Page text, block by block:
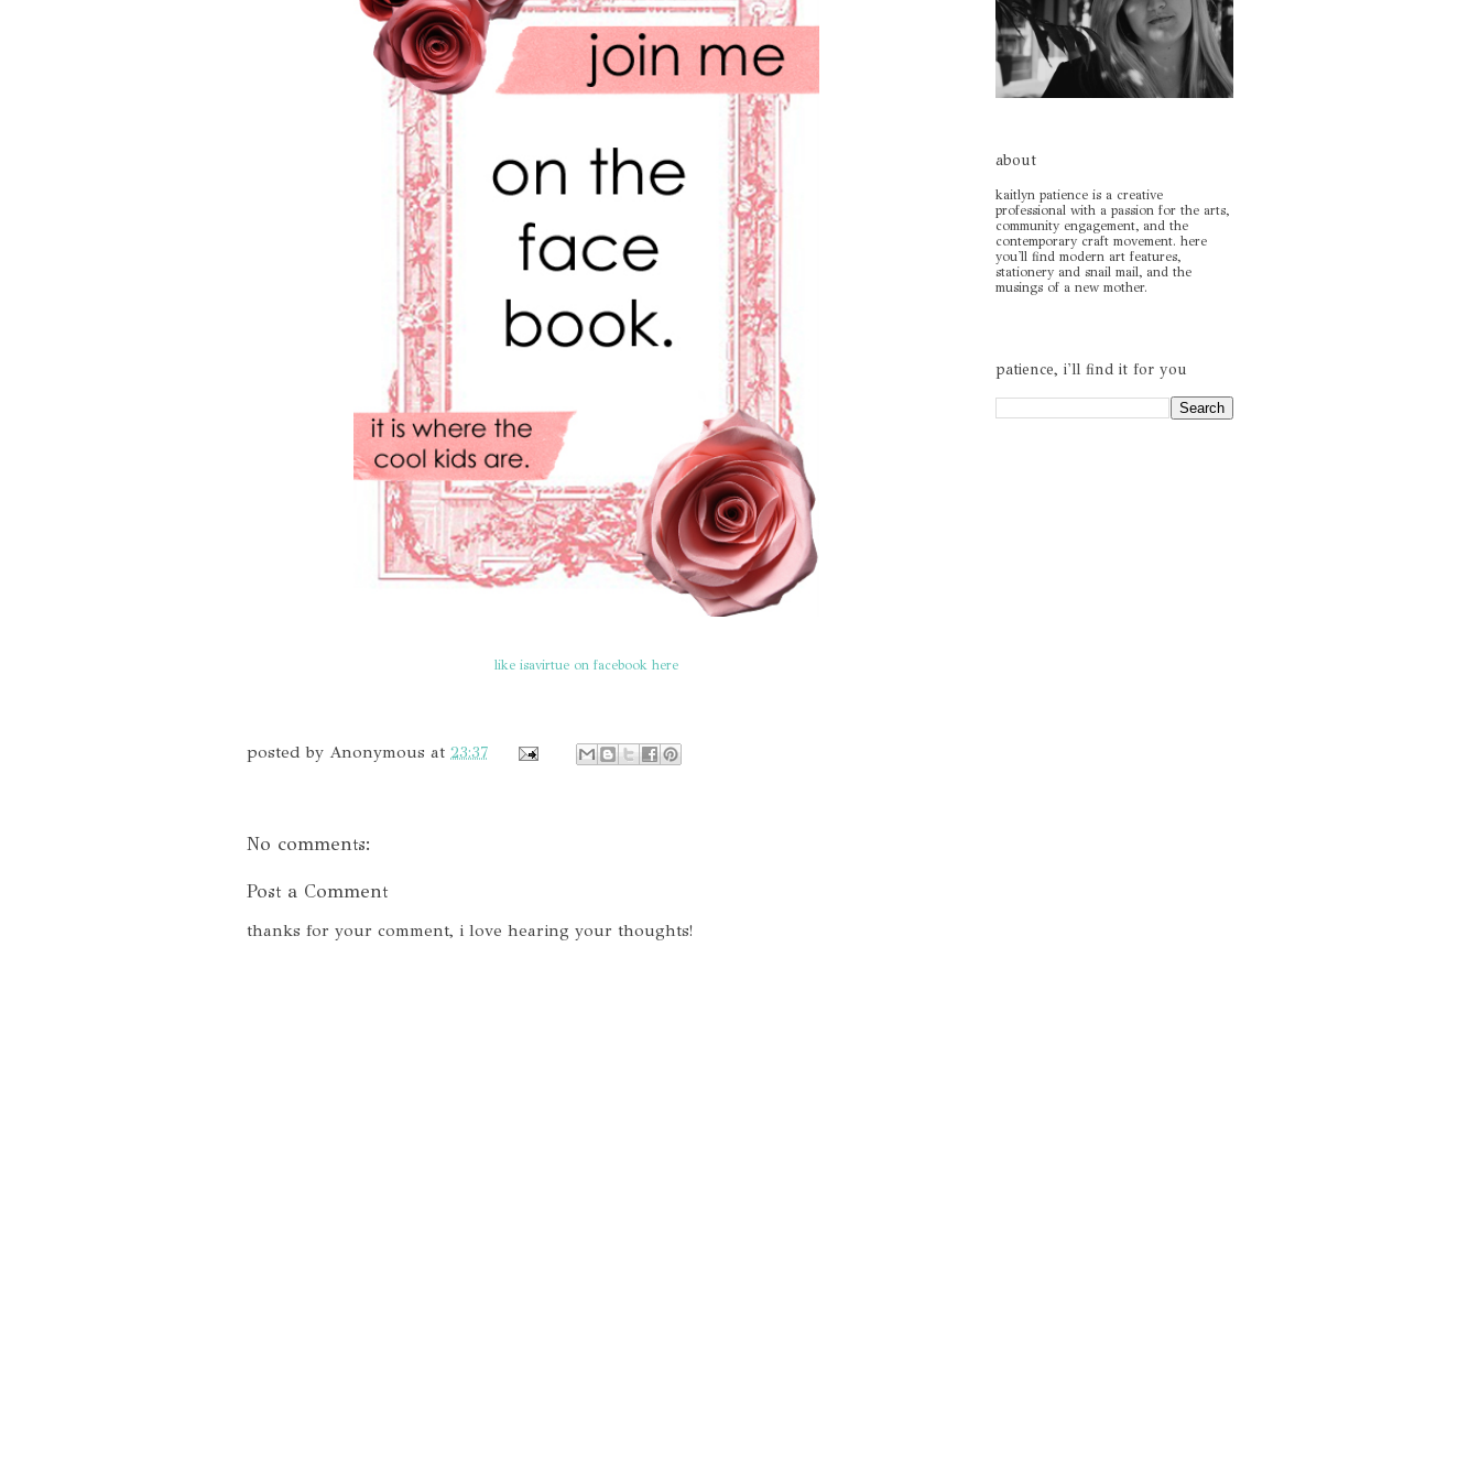
like isavirtue on facebook here
posted by Anonymous at 23:37
No comments:
Post a Comment
thanks for your comment, i love hearing your thoughts!
about
kaitlyn patience is a creative
professional with a passion for the arts,
community engagement, and the
contemporary craft movement. here
you'll find modern art features,
stationery and snail mail, and the
musings of a new mother.
patience, i'll find it for you